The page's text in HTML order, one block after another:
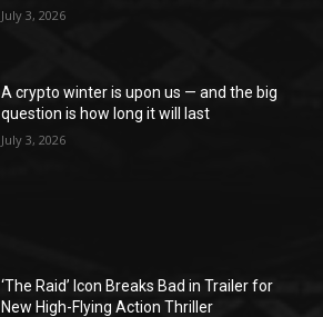
July 3, 2026
A crypto winter is upon us — and the big
question is how long it will last
July 3, 2026
‘The Raid’ Icon Breaks Bad in Trailer for
New High-Flying Action Thriller